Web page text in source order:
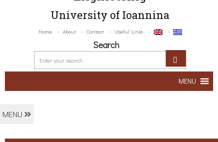
University of Ioannina
Home About Contact Useful Links
Search
MENU
MENU